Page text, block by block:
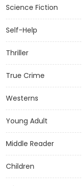
Science Fiction
Self-Help
Thriller
True Crime
Westerns
Young Adult
Middle Reader
Children